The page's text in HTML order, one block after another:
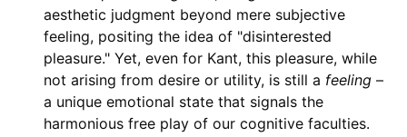
aesthetic judgment beyond mere subjective
feeling, positing the idea of "disinterested
pleasure." Yet, even for Kant, this pleasure, while
not arising from desire or utility, is still a feeling–
a unique emotional state that signals the
harmonious free play of our cognitive faculties.